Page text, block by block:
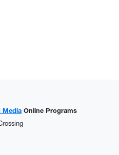
Media Online Programs